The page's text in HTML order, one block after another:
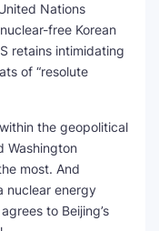
Nations
free Korean
retains intimidating
of “resolute
the geopolitical
Washington
most. And
nuclear energy
to Beijing’s